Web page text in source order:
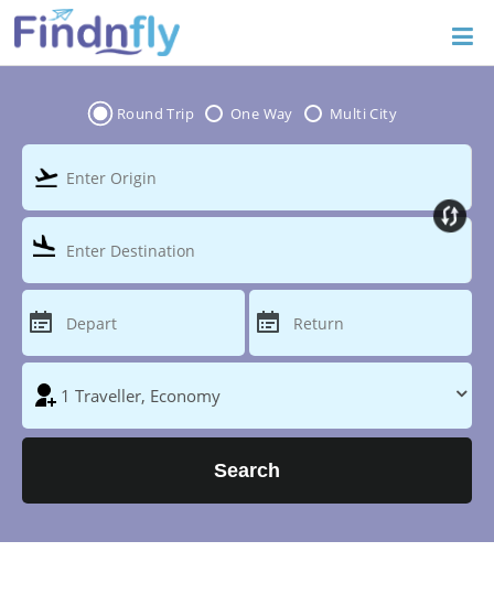
Round Trip One Way Multi City
Search